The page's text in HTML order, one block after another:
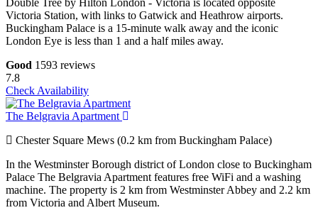
Double Tree by Hilton London - Victoria is located opposite
Victoria Station, with links to Gatwick and Heathrow airports.
Buckingham Palace is a 15-minute walk away and the iconic
London Eye is less than 1 and a half miles away.
Good 1593 reviews
7.8
Check Availability
The Belgravia Apartment
Chester Square Mews (0.2 km from Buckingham Palace)
In the Westminster Borough district of London close to Buckingham
Palace The Belgravia Apartment features free WiFi and a washing
machine. The property is 2 km from Westminster Abbey and 2.2 km
from Victoria and Albert Museum.